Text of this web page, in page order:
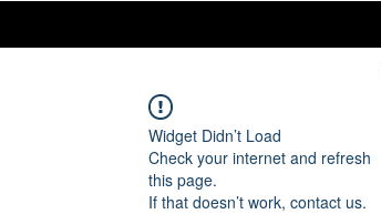
Widget Didn’t Load
Check your internet and refresh
this page.
If that doesn’t work, contact us.